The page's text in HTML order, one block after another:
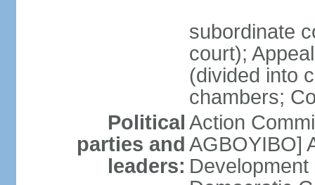
subordinate
court);
(divided into
chambers;
Political
parties and
leaders:
Action
AGBOYIBO]